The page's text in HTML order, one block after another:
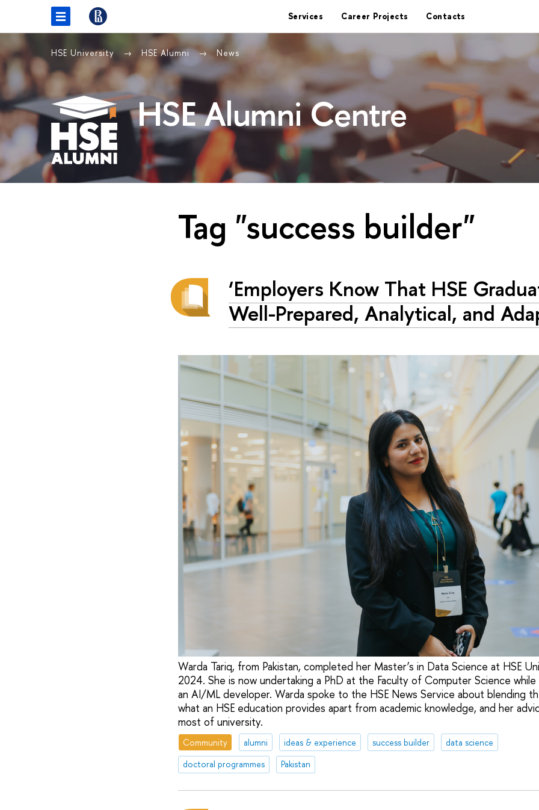
Services Career Projects Contacts
HSE University HSE Alumni News
HSE Alumni Centre
Tag "success builder"
‘Employers Know That HSE
Well-Prepared, Analytical, and
Warda Tariq, from Pakistan, completed her Master’s in Data Science at HSE
2024. She is now undertaking a PhD at the Faculty of Computer Science
an AI/ML developer. Warda spoke to the HSE News Service about blending
what an HSE education provides apart from academic knowledge, and her
most of university.
Community alumni ideas & experience success builder
data science
doctoral programmes
Pakistan